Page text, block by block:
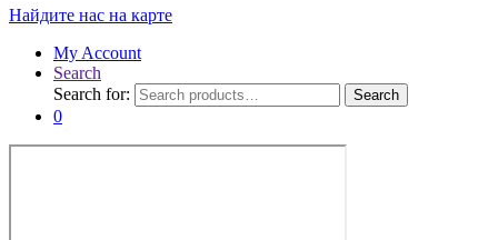
Найдите нас на карте
My Account
Search
Search for:
Search
0